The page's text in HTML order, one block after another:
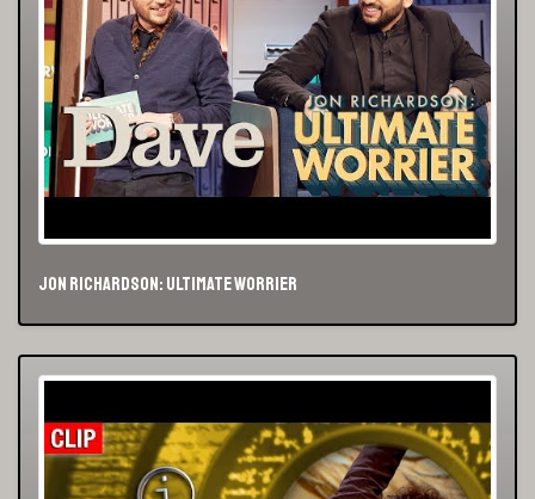
Jon Richardson: Ultimate Worrier